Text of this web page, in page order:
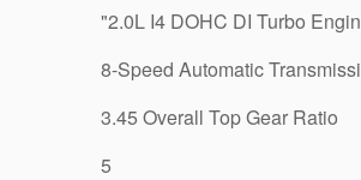
"2.0L I4 DOHC DI Turbo
8-Speed Automatic
3.45 Overall Top Gear Ratio
5